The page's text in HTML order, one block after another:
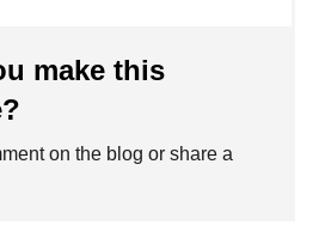
make this
on the blog or share a